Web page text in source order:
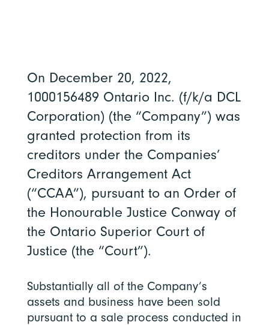
On December 20, 2022,
1000156489 Ontario Inc. (f/k/a DCL
Corporation) (the “Company”) was
granted protection from its
creditors under the Companies’
Creditors Arrangement Act
(“CCAA”), pursuant to an Order of
the Honourable Justice Conway of
the Ontario Superior Court of
Justice (the “Court”).
Substantially all of the Company’s
assets and business have been sold
pursuant to a sale process conducted in